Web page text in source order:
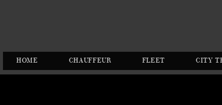
HOME CHAUFFEUR FLEET CITY